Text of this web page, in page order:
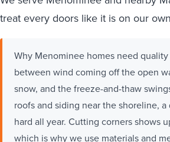
treat every doors like it is on our
Why Menominee homes need
between wind coming off the open
snow, and the freeze-and-thaw
roofs and siding near the shoreline,
hard all year. Cutting corners shows
which is why we use materials and